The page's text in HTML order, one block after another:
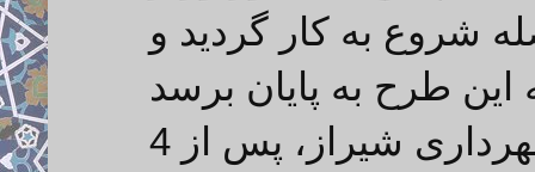
شروع به كار گرديد و
حال ، شهردار وقت منطقه 3 شهرداری شیراز، پس از 4